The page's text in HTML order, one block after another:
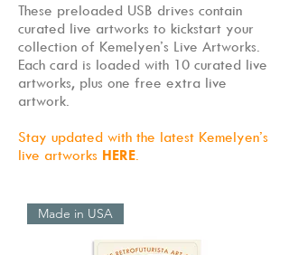
These preloaded USB drives contain
curated live artworks to kickstart your
collection of Kemelyen’s Live Artworks.
Each card is loaded with 10 curated live
artworks, plus one free extra live
artwork.
Stay updated with the latest Kemelyen’s
live artworks HERE.
Made in USA